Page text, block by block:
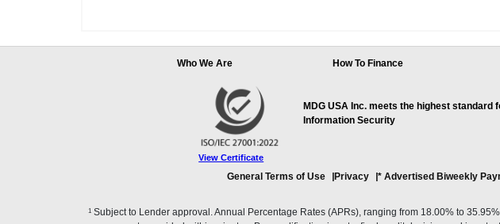
Who We Are How To Finance
View Certificate
MDG USA Inc. meets the highest standard
Information Security
General Terms of Use Privacy * Advertised Biweekly
1 Subject to Lender approval. Annual Percentage Rates (APRs), ranging from 18.00% to